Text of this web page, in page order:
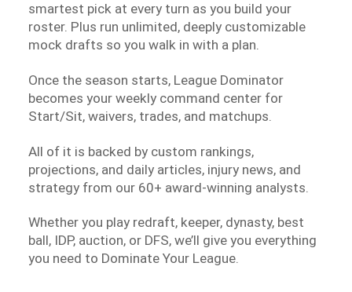
smartest pick at every turn as you build your
roster. Plus run unlimited, deeply customizable
mock drafts so you walk in with a plan.
Once the season starts, League Dominator
becomes your weekly command center for
Start/Sit, waivers, trades, and matchups.
All of it is backed by custom rankings,
projections, and daily articles, injury news, and
strategy from our 60+ award-winning analysts.
Whether you play redraft, keeper, dynasty, best
ball, IDP, auction, or DFS, we’ll give you everything
you need to Dominate Your League.